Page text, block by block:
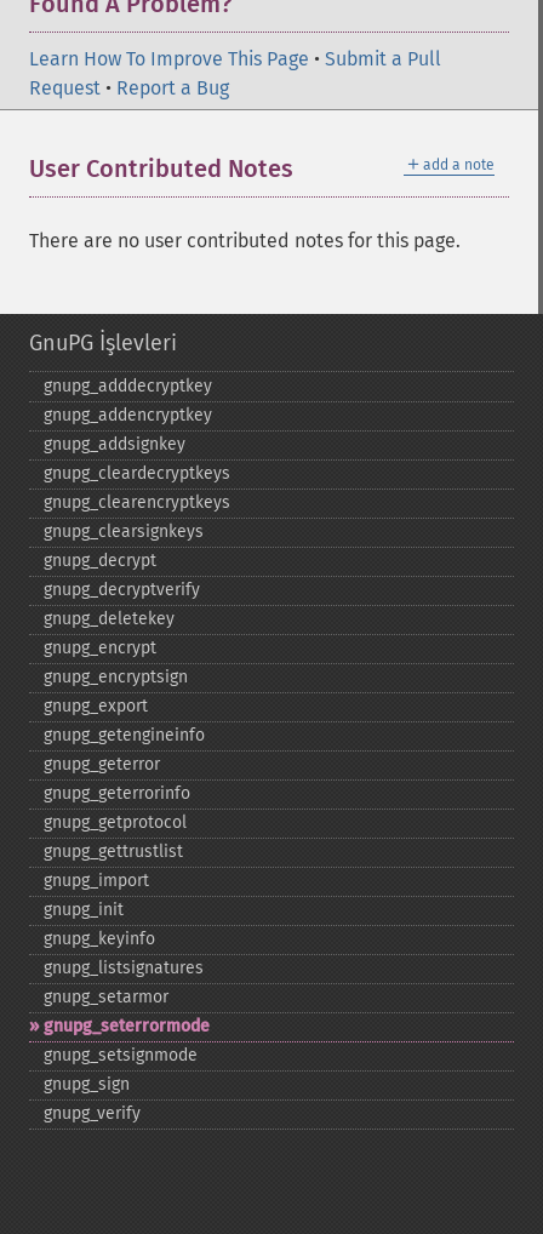
Learn How To Improve This Page • Submit a Pull
Request • Report a Bug
＋ add a note
User Contributed Notes
There are no user contributed notes for this page.
GnuPG İşlevleri
gnupg_​adddecryptkey
gnupg_​addencryptkey
gnupg_​addsignkey
gnupg_​cleardecryptkeys
gnupg_​clearencryptkeys
gnupg_​clearsignkeys
gnupg_​decrypt
gnupg_​decryptverify
gnupg_​deletekey
gnupg_​encrypt
gnupg_​encryptsign
gnupg_​export
gnupg_​getengineinfo
gnupg_​geterror
gnupg_​geterrorinfo
gnupg_​getprotocol
gnupg_​gettrustlist
gnupg_​import
gnupg_​init
gnupg_​keyinfo
gnupg_​listsignatures
gnupg_​setarmor
gnupg_​seterrormode
gnupg_​setsignmode
gnupg_​sign
gnupg_​verify